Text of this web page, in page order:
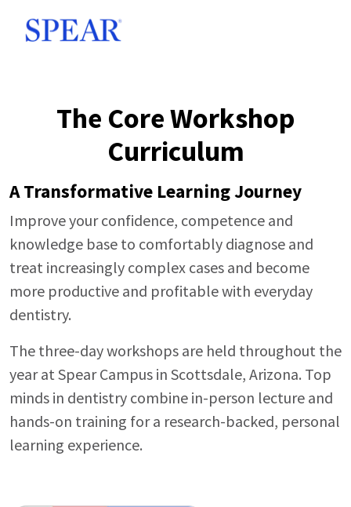
The Core Workshop
Curriculum
A Transformative Learning Journey
Improve your confidence, competence and
knowledge base to comfortably diagnose and
treat increasingly complex cases and become
more productive and profitable with everyday
dentistry.
The three-day workshops are held throughout the
year at Spear Campus in Scottsdale, Arizona. Top
minds in dentistry combine in-person lecture and
hands-on training for a research-backed, personal
learning experience.